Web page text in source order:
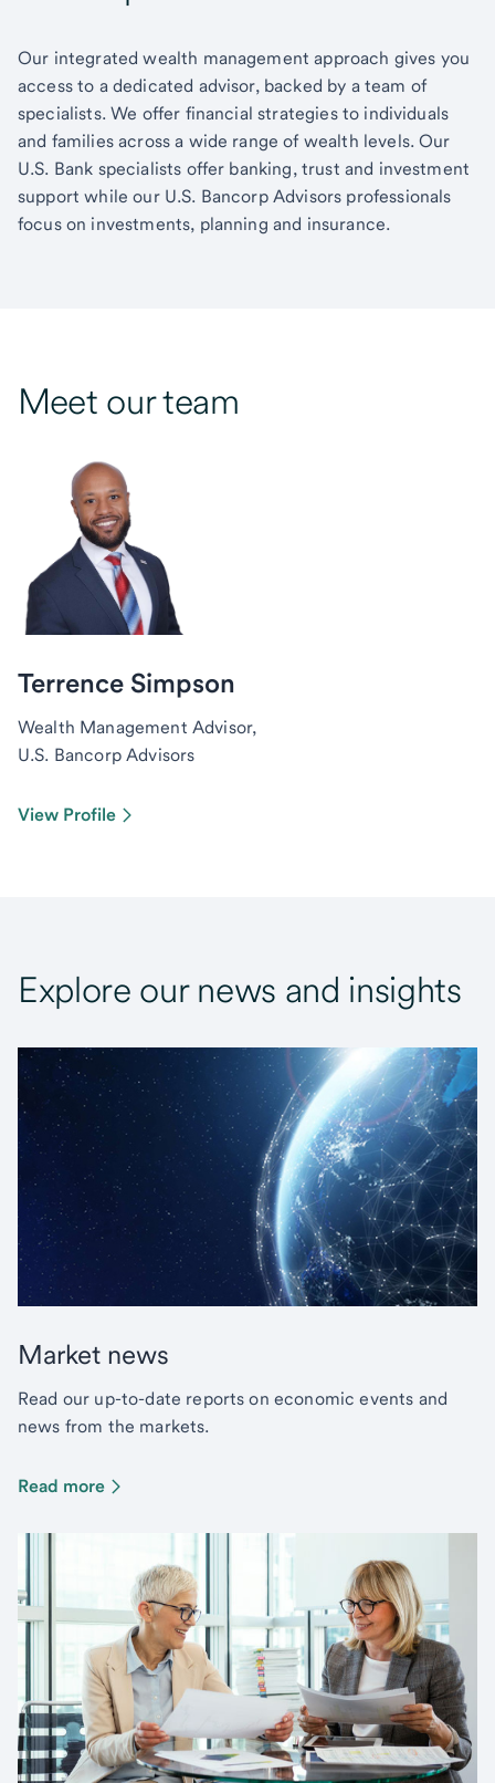
Our integrated wealth management approach gives you
access to a dedicated advisor, backed by a team of
specialists. We offer financial strategies to individuals
and families across a wide range of wealth levels. Our
U.S. Bank specialists offer banking, trust and investment
support while our U.S. Bancorp Advisors professionals
focus on investments, planning and insurance.
Meet our team
Terrence Simpson
Wealth Management Advisor,
U.S. Bancorp Advisors
View Profile
Explore our news and insights
Market news
Read our up-to-date reports on economic events and
news from the markets.
Read more